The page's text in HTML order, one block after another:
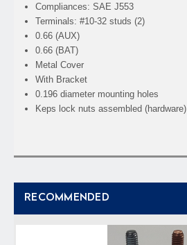
Compliances: SAE J553
Terminals: #10-32 studs (2)
0.66 (AUX)
0.66 (BAT)
Metal Cover
With Bracket
0.196 diameter mounting holes
Keps lock nuts assembled (hardware)
RECOMMENDED